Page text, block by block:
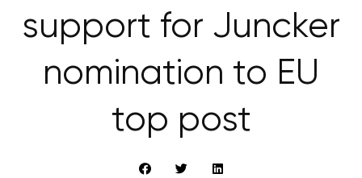
support for Juncker
nomination to EU
top post